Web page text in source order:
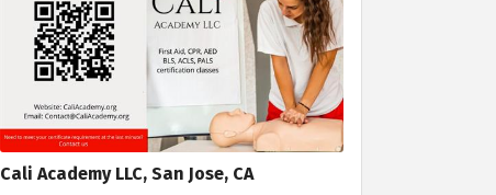
Cali Academy LLC, San Jose, CA